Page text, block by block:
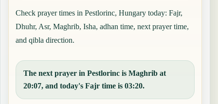
Check prayer times in Pestlorinc, Hungary today: Fajr,
Dhuhr, Asr, Maghrib, Isha, adhan time, next prayer time,
and qibla direction.
The next prayer in Pestlorinc is Maghrib at
20:07, and today's Fajr time is 03:20.